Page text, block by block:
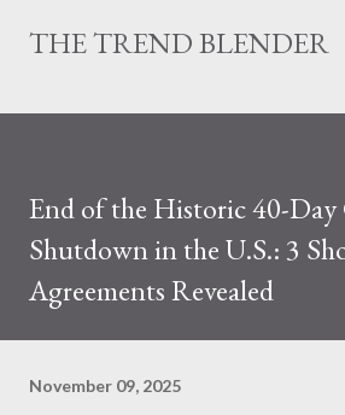
Skip to main content
THE TREND BLENDER
End of the Historic 40-Day
Shutdown in the U.S.: 3
Agreements Revealed
November 09, 2025